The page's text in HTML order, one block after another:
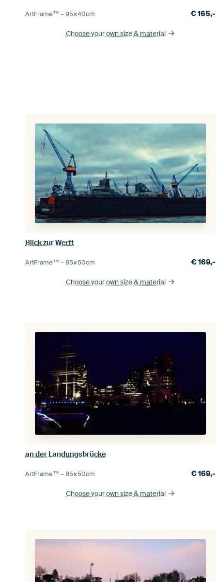
ArtFrame™ –95×40cm €165,-
Choose your own size& material
Blick zur Werft
ArtFrame™ –85×50cm €169,-
Choose your own size& material
an der Landungsbrücke
ArtFrame™ –85×50cm €169,-
Choose your own size& material